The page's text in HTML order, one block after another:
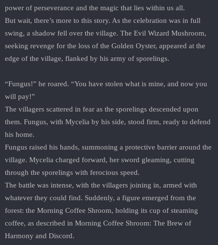
power of perseverance and the magic that lies within us all.
But wait, there’s more to this story. As the celebration was in full
swing, a shadow fell over the village. The Evil Wizard Mushroom,
seeking revenge for the loss of the Golden Oyster, appeared at the
edge of the village, flanked by his army of sporelings.
“Fungus!” he roared. “You have stolen what is mine, and now you
will pay!”
The villagers scattered in fear as the sporelings descended upon
them. Fungus, with Mycelia by his side, stood firm, ready to defend
his home.
Fungus raised his hands, summoning a protective barrier around the
village. Mycelia charged forward, her sword gleaming, cutting
through the sporelings with ferocious speed.
The battle was intense, with the villagers joining in, armed with
whatever they could find. Suddenly, a figure emerged from the
forest: the Morning Coffee Shroom, holding its cup of steaming
coffee, as described in Morning Coffee Shroom: The Brew of
Harmony and Discord.